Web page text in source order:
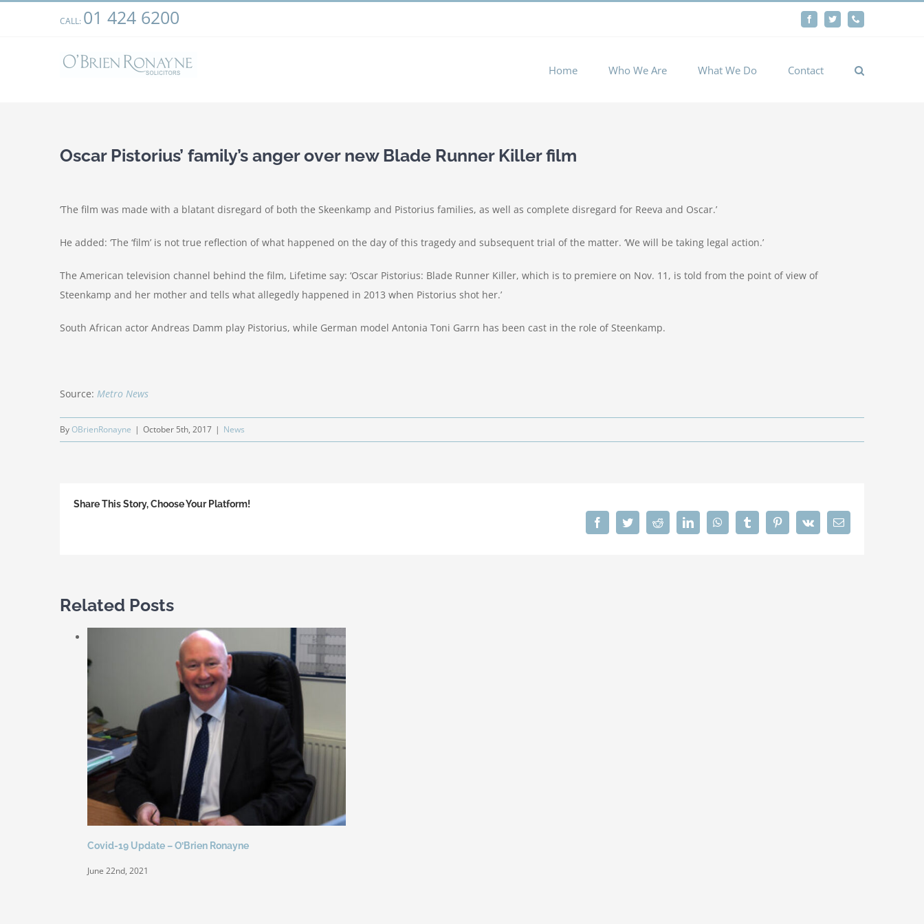
CALL: 01 424 6200 FacebookTwitter
Home Who We Are What We Do Contact
Oscar Pistorius’ family’s anger over new Blade Runner Killer film
‘The film was made with a blatant disregard of both the Skeenkamp and Pistorius families, as well as complete disregard for Reeva and Oscar.’
He added: ‘The ‘film’ is not true reflection of what happened on the day of this tragedy and subsequent trial of the matter. ‘We will be taking legal action.’
The American television channel behind the film, Lifetime say: ‘Oscar Pistorius: Blade Runner Killer, which is to premiere on Nov. 11, is told from the point of view of
Steenkamp and her mother and tells what allegedly happened in 2013 when Pistorius shot her.’
South African actor Andreas Damm play Pistorius, while German model Antonia Toni Garrn has been cast in the role of Steenkamp.
Source: Metro News
ByOBrienRonayne | October 5th, 2017 | News
Share This Story, Choose Your Platform!
FacebookTwitterRedditLinkedInWhatsAppTumblr PinterestVk Email
Related Posts
Covid-19 Update – O’Brien Ronayne
June 22nd, 2021
We use cookies on our website to give you the most relevant experience by remembering your preferences and repeat visits. By
Cookie settings